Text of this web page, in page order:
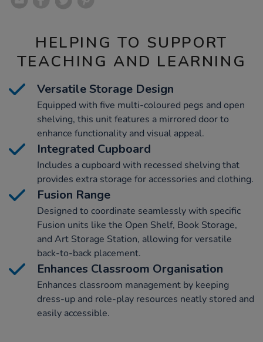
HELPING TO SUPPORT
TEACHING AND LEARNING
Versatile Storage Design
Equipped with five multi-coloured pegs and open
shelving, this unit features a mirrored door to
enhance functionality and visual appeal.
Integrated Cupboard
Includes a cupboard with recessed shelving that
provides extra storage for accessories and clothing.
Fusion Range
Designed to coordinate seamlessly with specific
Fusion units like the Open Shelf, Book Storage,
and Art Storage Station, allowing for versatile
back-to-back placement.
Enhances Classroom Organisation
Enhances classroom management by keeping
dress-up and role-play resources neatly stored and
easily accessible.